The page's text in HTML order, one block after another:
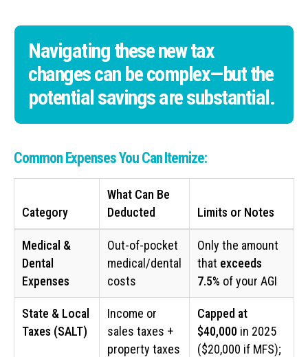
Navigating these new tax
changes can be complex—but the
potential savings are substantial.
Common Expenses You Can Itemize:
Category
What Can Be
Deducted
Limits or Notes
Medical &
Dental
Expenses
Out-of-pocket
medical/dental
costs
Only the amount
that exceeds
7.5% of your AGI
State & Local
Taxes (SALT)
Income or
sales taxes +
property taxes
Capped at
$40,000 in 2025
($20,000 if MFS);